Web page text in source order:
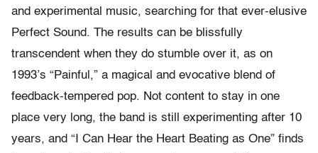
and experimental music, searching for that ever-elusive
Perfect Sound. The results can be blissfully
transcendent when they do stumble over it, as on
1993’s “Painful,” a magical and evocative blend of
feedback-tempered pop. Not content to stay in one
place very long, the band is still experimenting after 10
years, and “I Can Hear the Heart Beating as One” finds